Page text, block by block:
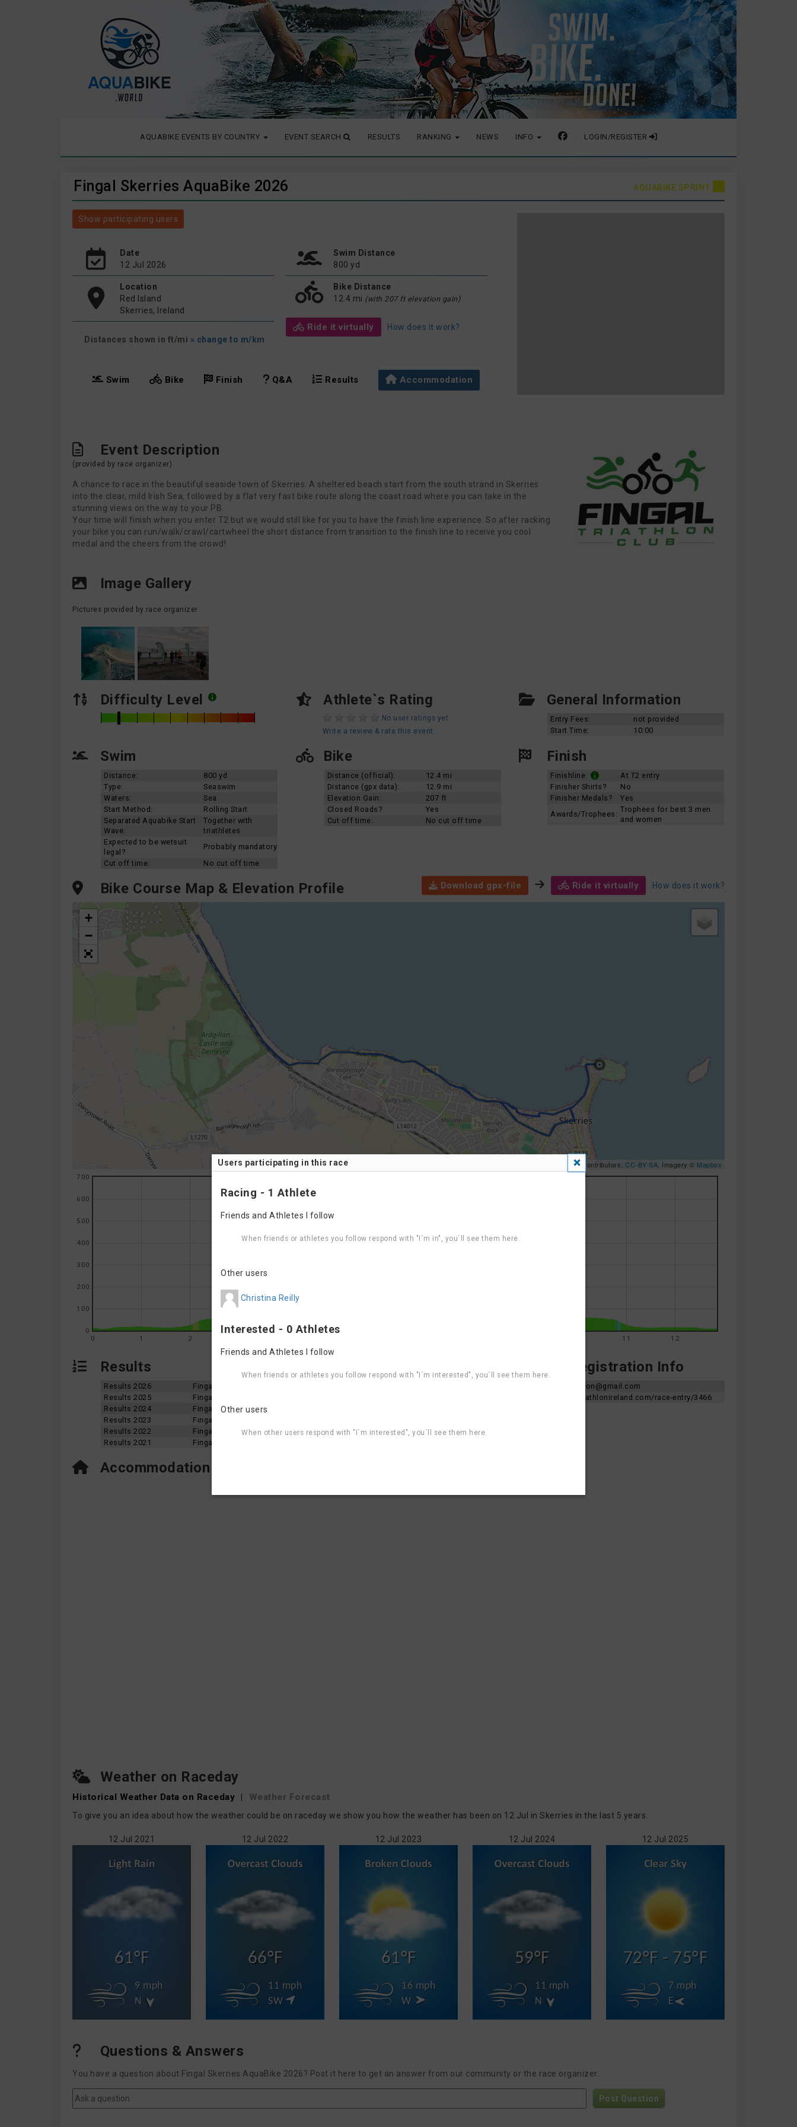
AQUABIKE EVENTS BY COUNTRY EVENT SEARCH RESULTS RANKING NEWS INFO LOGIN/REGISTER
Fingal Skerries AquaBike 2026 AQUABIKE SPRINT
Show participating users
Date
12 Jul 2026
Location
Red Island
Skerries, Ireland
Distances shown in ft/mi » change to m/km
Swim Distance
800 yd
Bike Distance
12.4 mi (with 207 ft elevation gain)
Ride it virtually How does it work?
Swim Bike Finish Q&A Results Accommodation
Event Description
(provided by race organizer)
A chance to race in the beautiful seaside town of Skerries. A sheltered beach start from the south strand in Skerries
into the clear, mild Irish Sea, followed by a flat very fast bike route along the coast road where you can take in the
stunning views on the way to your PB.
Your time will finish when you enter T2 but we would still like for you to have the finish line experience. So after racking
your bike you can run/walk/crawl/cartwheel the short distance from transition to the finish line to receive you cool
medal and the cheers from the crowd!
Image Gallery
Pictures provided by race organizer
Difficulty Level Athlete`s Rating
No user ratings yet
Write a review & rate this event
General Information
Entry Fees:
not provided
Start Time:
10:00
Swim
Distance:
800 yd
Type:
Seaswim
Waters:
Sea
Start Method:
Rolling Start
Separated Aquabike Start
Wave:
Together with
triathletes
Expected to be wetsuit
legal?
Probably mandatory
Cut off time:
No cut off time
Bike
Distance (official):
12.4 mi
Distance (gpx data):
12.9 mi
Elevation Gain:
207 ft
Closed Roads?
Yes
Cut off time:
No cut off time
Finish
Finishline:
At T2 entry
Finisher Shirts?
No
Finisher Medals?
Yes
Awards/Trophees:
Trophees for best 3 men
and women
Bike Course Map & Elevation Profile Download gpx-file Ride it virtually How does it work?
+
−
OpenStreetMap contributors, CC-BY-SA , Imagery © Mapbox
0 1 2 11 12
0
100
200
300
400
500
600
700
Results
Results 2026
Fingal Skerries AquaBike 2026
Results 2025
Fingal Skerries AquaBike 2025
Results 2024
Fingal Skerries AquaBike 2024
Results 2023
Fingal Skerries AquaBike 2023
Results 2022
Fingal Skerries AquaBike 2022
Results 2021
Fingal Skerries AquaBike 2021
Contact, Website & Registration Info
skerriestriathlon@gmail.com
https://app.triathlonireland.com/race-entry/3466
Accommodation
Weather on Raceday
Historical Weather Data on Raceday | Weather Forecast
To give you an idea about how the weather could be on raceday we show you how the weather has been on 12 Jul in Skerries in the last 5 years.
12 Jul 2021
61°F
9 mph
N
12 Jul 2022
66°F
11 mph
SW
12 Jul 2023
61°F
16 mph
W
12 Jul 2024
59°F
11 mph
N
12 Jul 2025
72°F - 75°F
7 mph
E
Questions & Answers
You have a question about Fingal Skerries AquaBike 2026? Post it here to get an answer from our community or the race organizer.
Post Question
Users participating in this race
Racing - 1 Athlete
Friends and Athletes I follow
When friends or athletes you follow respond with "I´m in", you´ll see them here.
Other users
Christina Reilly
Interested - 0 Athletes
Friends and Athletes I follow
When friends or athletes you follow respond with "I´m interested", you´ll see them here.
Other users
When other users respond with "I´m interested", you´ll see them here.